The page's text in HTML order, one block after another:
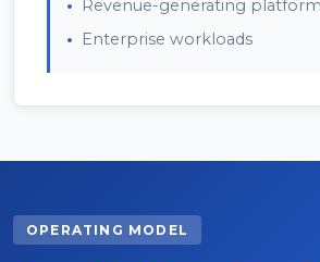
Revenue-generating
Enterprise workloads
OPERATING MODEL